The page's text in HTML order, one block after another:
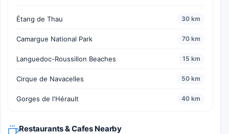
Étang de Thau 30 km
Camargue National Park 70 km
Languedoc-Roussillon Beaches 15 km
Cirque de Navacelles 50 km
Gorges de l'Hérault 40 km
Restaurants & Cafes Nearby